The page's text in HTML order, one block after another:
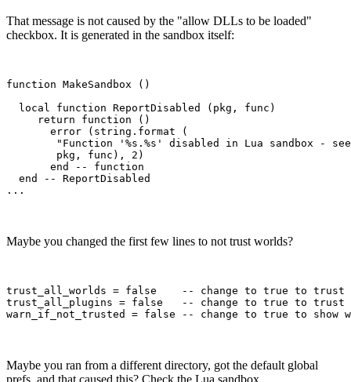
That message is not caused by the "allow DLLs to be loaded"
checkbox. It is generated in the sandbox itself:
function MakeSandbox ()
  local function ReportDisabled (pkg, func)
     return function ()
       error (string.format (
"Function '%s.%s' disabled in Lua sandbox -
        pkg, func), 2)
       end -- function
  end -- ReportDisabled
Maybe you changed the first few lines to not trust worlds?
trust_all_worlds = false    -- change to true to trust
trust_all_plugins = false   -- change to true to trust
Maybe you ran from a different directory, got the default global
prefs, and that caused this? Check the Lua sandbox.